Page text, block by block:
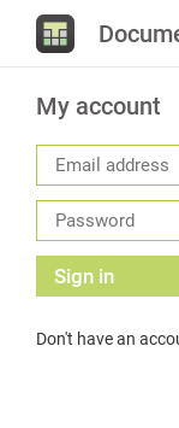
My account
Sign in
Don't have an